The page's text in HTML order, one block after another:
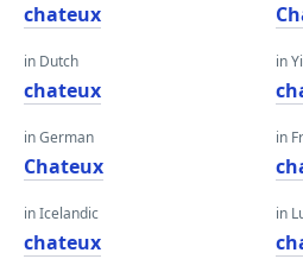
chateux
in Dutch
chateux
in German
Chateux
in Icelandic
chateux
in
in
in